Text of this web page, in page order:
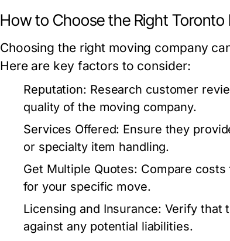
How to Choose the Right
Choosing the right moving company
Here are key factors to consider:
Reputation: Research customer
quality of the moving company.
Services Offered: Ensure they
or specialty item handling.
Get Multiple Quotes: Compare
for your specific move.
Licensing and Insurance: Verify that
against any potential liabilities.